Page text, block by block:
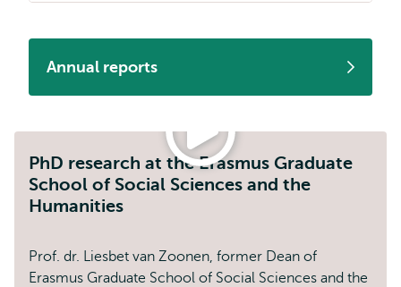
Annual reports
PhD research at the Erasmus Graduate
School of Social Sciences and the
Humanities
Prof. dr. Liesbet van Zoonen, former Dean of
Erasmus Graduate School of Social Sciences and the